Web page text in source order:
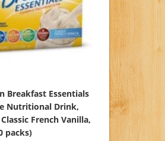
Breakfast Essentials
Nutritional Drink,
French Vanilla,
packs)